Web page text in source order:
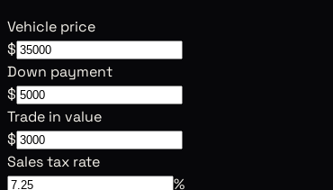
Vehicle price
$
Down payment
$
Trade in value
$
Sales tax rate
%